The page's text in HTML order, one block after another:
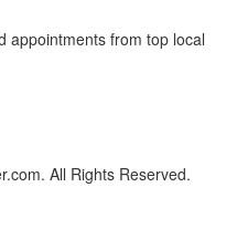
appointments from top local
All Rights Reserved.